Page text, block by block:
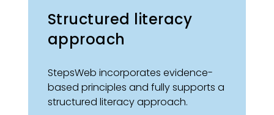
Structured literacy
approach
StepsWeb incorporates evidence-
based principles and fully supports a
structured literacy approach.